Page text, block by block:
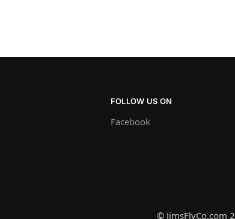
FOLLOW US ON
Facebook
© JimsFlyCo.com